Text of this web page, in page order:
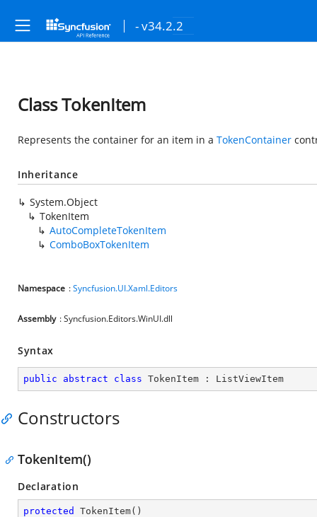
- v34.2.2
Class TokenItem
Represents the container for an item in a TokenContainer
Inheritance
System.Object
TokenItem
AutoCompleteTokenItem
ComboBoxTokenItem
Namespace :Syncfusion.UI.Xaml.Editors
Assembly : Syncfusion.Editors.WinUI.dll
Syntax
public abstract class TokenItem : ListViewItem
Constructors
TokenItem()
Declaration
protected TokenItem( )